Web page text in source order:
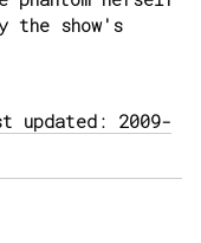
the show's
updated: 2009-